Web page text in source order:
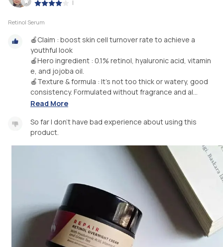
|
Retinol Serum
🍎Claim : boost skin cell turnover rate to achieve a
youthful look
🍎Hero ingredient : 0.1% retinol, hyaluronic acid, vitamin
e, and jojoba oil.
🍎Texture & formula : It's not too thick or watery, good
consistency. Formulated without fragrance and al...
Read More
So far I don't have bad experience about using this
product.